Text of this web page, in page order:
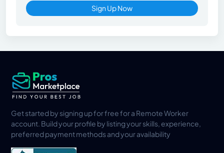
Sign Up Now
Get started by signing up for free for a Remote Worker
account. Build your profile by listing your skills, experience,
preferred payment methods and your availability